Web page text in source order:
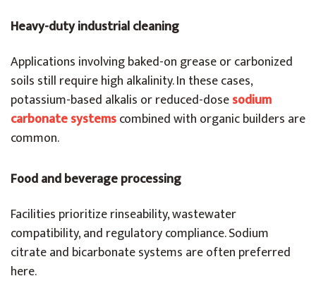
Heavy-duty industrial cleaning
Applications involving baked-on grease or carbonized
soils still require high alkalinity. In these cases,
potassium-based alkalis or reduced-dosesodium
carbonate systemscombined with organic builders are
common.
Food and beverage processing
Facilities prioritize rinseability, wastewater
compatibility, and regulatory compliance. Sodium
citrate and bicarbonate systems are often preferred
here.